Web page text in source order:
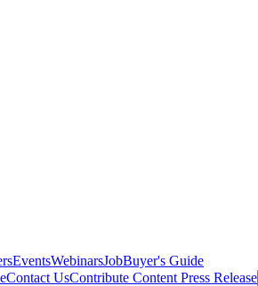
EventsWebinarsJobBuyer's Guide
Contact UsContribute Content Press Release